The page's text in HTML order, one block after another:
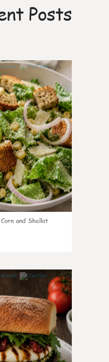
Posts
0
Corn and Shallot
0